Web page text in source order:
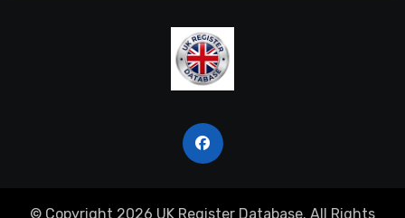
© Copyright 2026 UK Register Database. All Rights